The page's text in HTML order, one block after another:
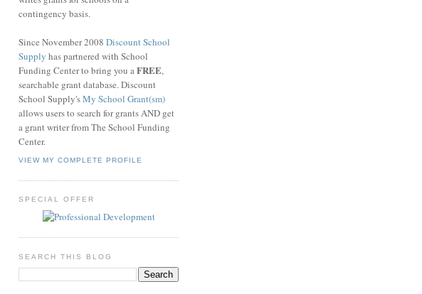
contingency basis.
Since November 2008 Discount School
Supply has partnered with School
Funding Center to bring you aFREE,
searchable grant database. Discount
School Supply'sMy School Grant(sm)
allows users to search for grants AND get
a grant writer from The School Funding
Center.
VIEW MY COMPLETE PROFILE
SPECIAL OFFER
SEARCH THIS BLOG